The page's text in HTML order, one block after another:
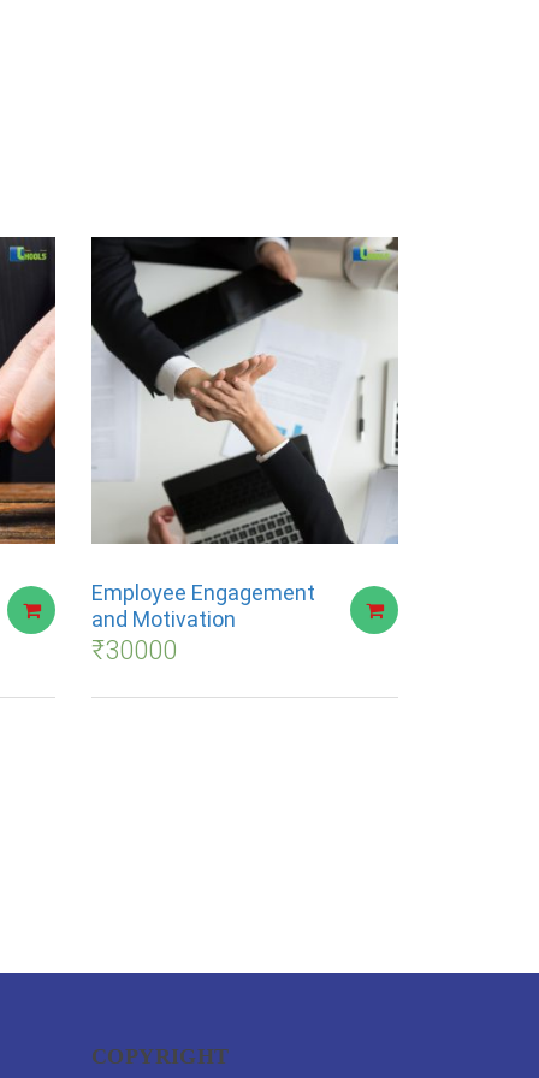
Employee Engagement
and Motivation
₹30000
COPYRIGHT